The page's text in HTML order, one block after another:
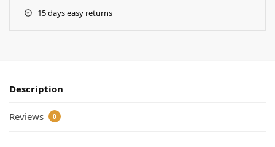
15 days easy returns
Description
Reviews 0